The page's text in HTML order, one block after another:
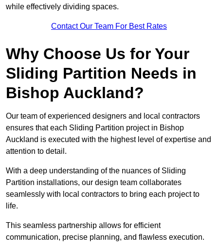
while effectively dividing spaces.
Contact Our Team For Best Rates
Why Choose Us for Your
Sliding Partition Needs in
Bishop Auckland?
Our team of experienced designers and local contractors
ensures that each Sliding Partition project in Bishop
Auckland is executed with the highest level of expertise and
attention to detail.
With a deep understanding of the nuances of Sliding
Partition installations, our design team collaborates
seamlessly with local contractors to bring each project to
life.
This seamless partnership allows for efficient
communication, precise planning, and flawless execution.